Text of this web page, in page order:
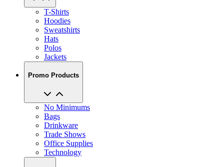
Sweatshirts
Hats
Polos
Jackets
Promo Products
No Minimums
Drinkware
Trade Shows
Office Supplies
Technology
About